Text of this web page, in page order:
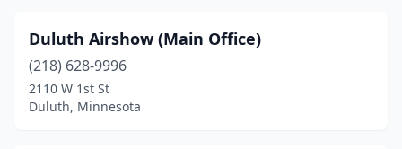
Duluth Airshow (Main Office)
(218) 628-9996
2110 W 1st St
Duluth, Minnesota